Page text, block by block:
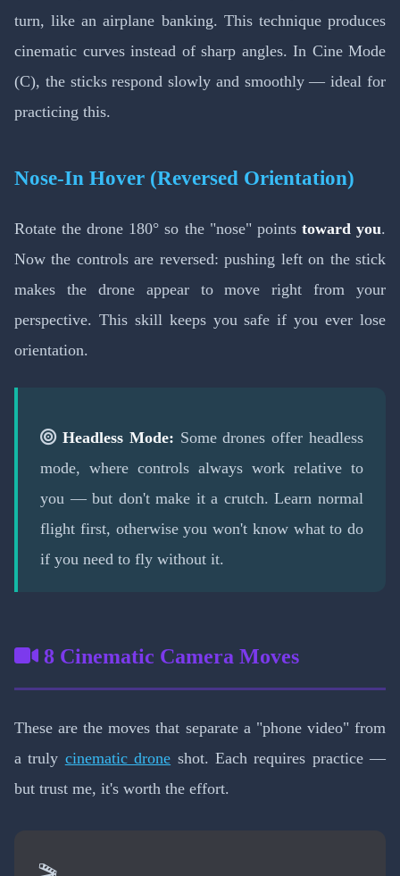
turn, like an airplane banking. This technique produces
cinematic curves instead of sharp angles. In Cine Mode
(C), the sticks respond slowly and smoothly — ideal for
practicing this.
Nose-In Hover (Reversed Orientation)
Rotate the drone 180° so the "nose" points toward you.
Now the controls are reversed: pushing left on the stick
makes the drone appear to move right from your
perspective. This skill keeps you safe if you ever lose
orientation.
Headless Mode: Some drones offer headless
mode, where controls always work relative to
you — but don't make it a crutch. Learn normal
flight first, otherwise you won't know what to do
if you need to fly without it.
8 Cinematic Camera Moves
These are the moves that separate a "phone video" from
a truly cinematic drone shot. Each requires practice —
but trust me, it's worth the effort.